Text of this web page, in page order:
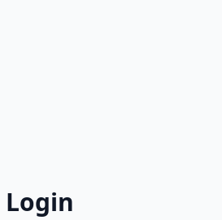
Login